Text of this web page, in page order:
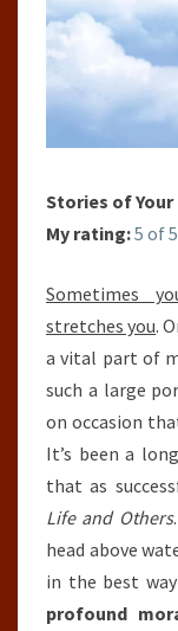
Stories of
My rating:5 of
Sometimes
stretches you.
a vital part of
such a large
on occasion
It’s been a
that as
Life and Others
head above
in the best
profound